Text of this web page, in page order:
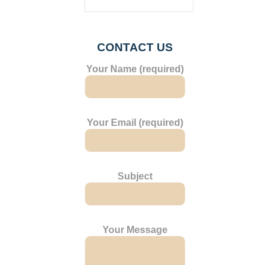
CONTACT US
Your Name (required)
Your Email (required)
Subject
Your Message